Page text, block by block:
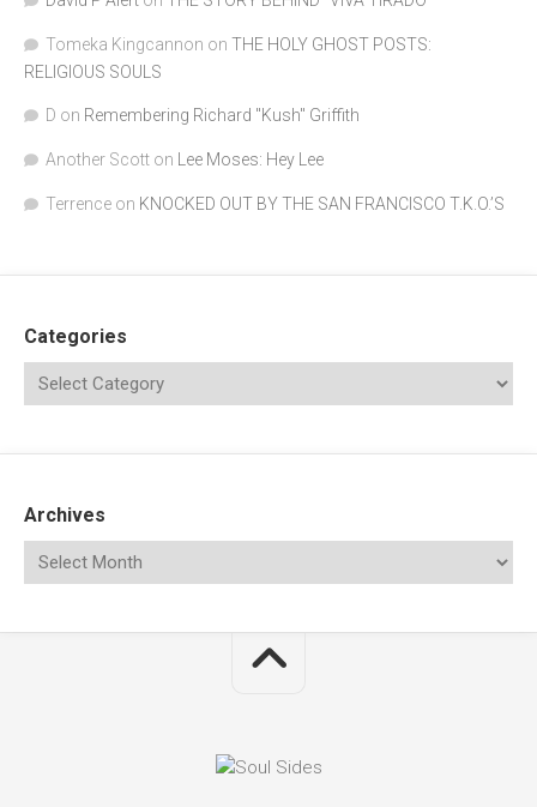
Tomeka Kingcannon on THE HOLY GHOST POSTS:
RELIGIOUS SOULS
D on Remembering Richard "Kush" Griffith
Another Scott on Lee Moses: Hey Lee
Terrence on KNOCKED OUT BY THE SAN FRANCISCO T.K.O.’S
Categories
Archives